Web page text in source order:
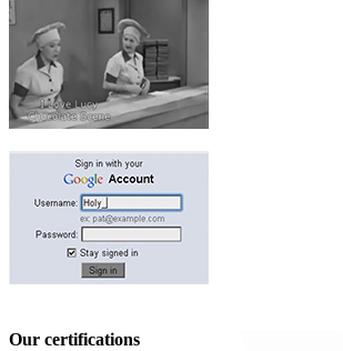
Our certifications